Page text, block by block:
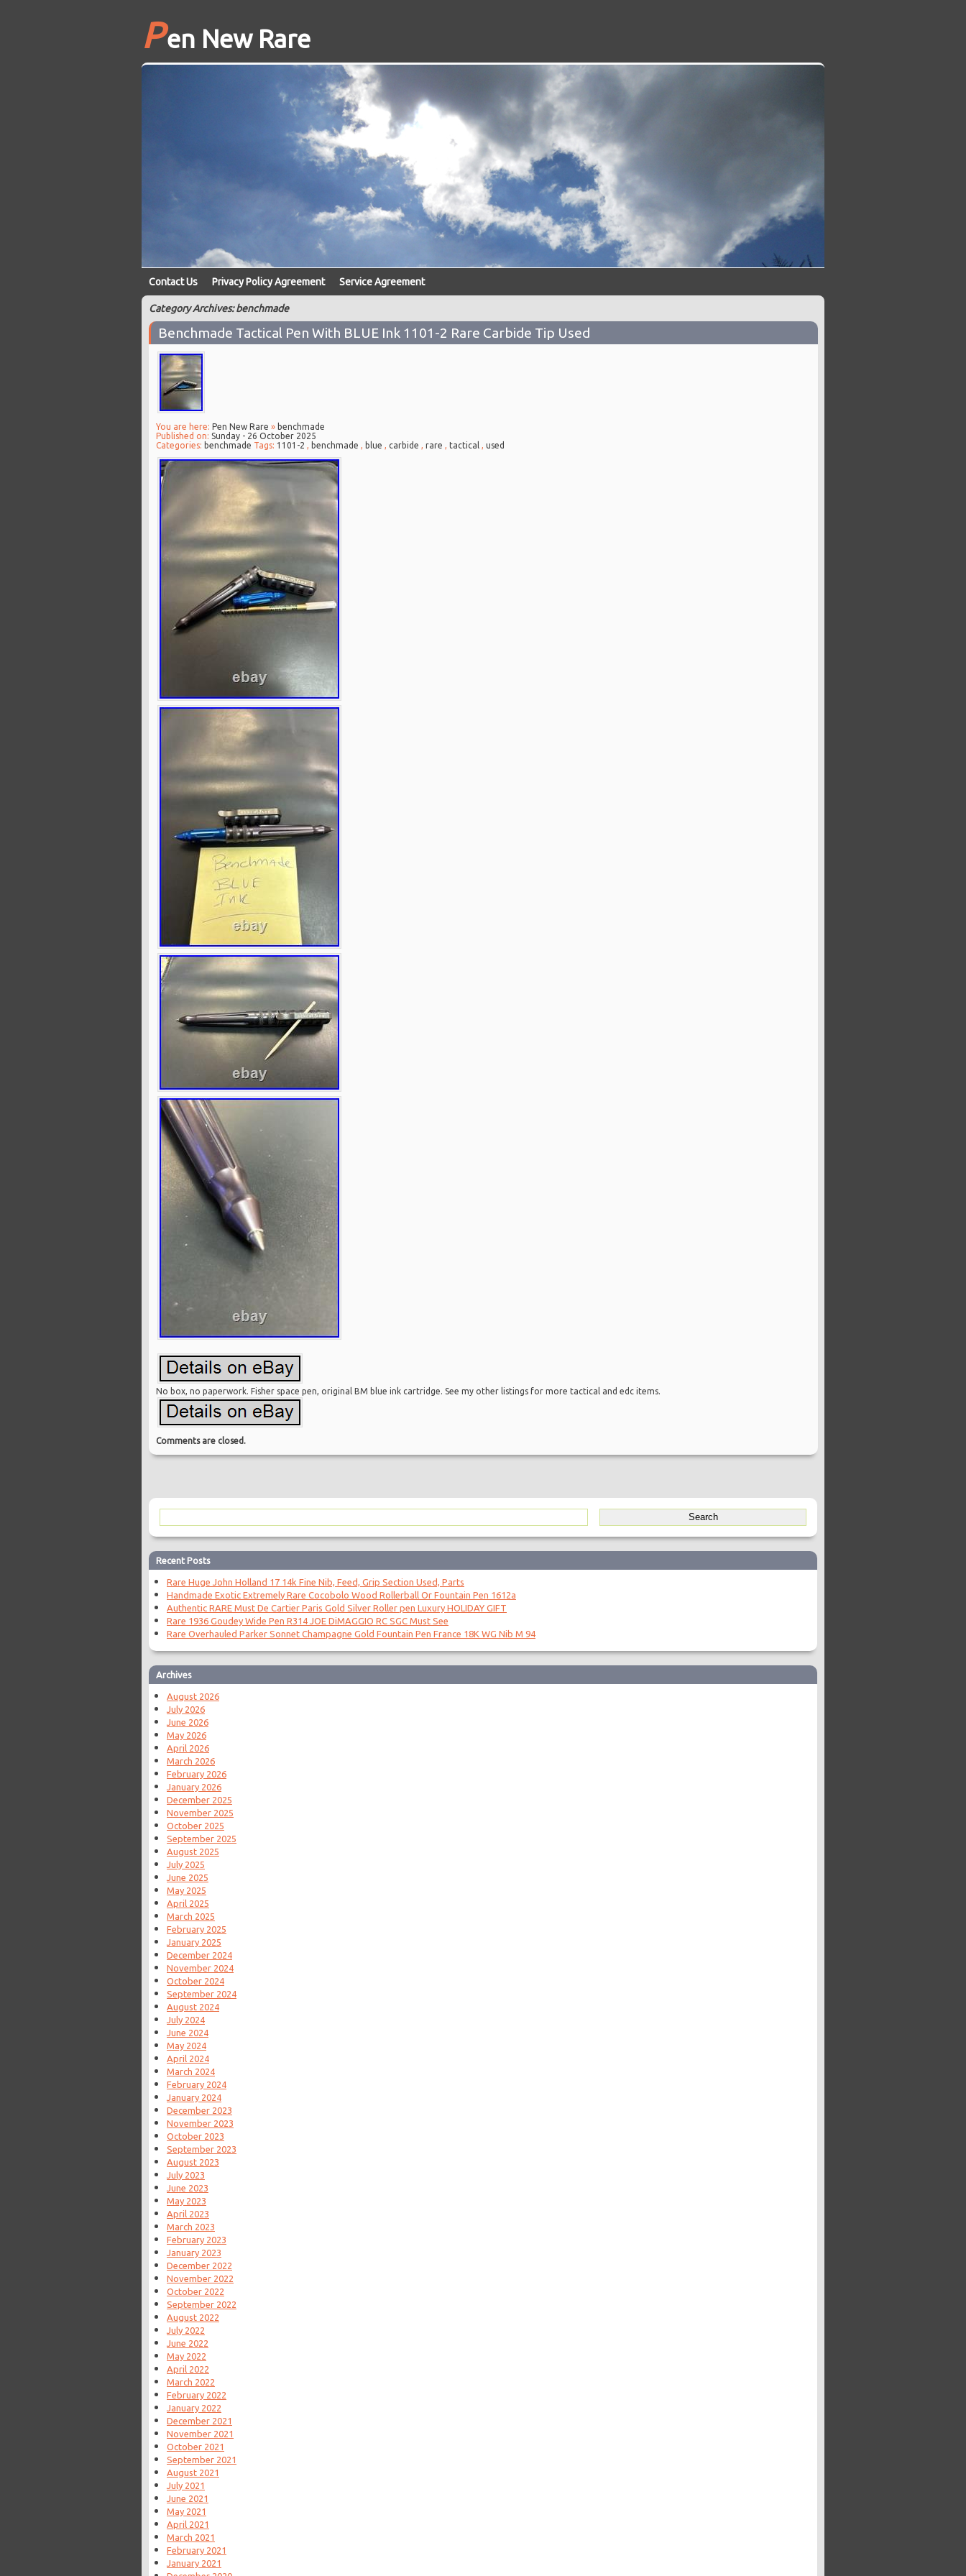
Pen New Rare
Contact Us Privacy Policy Agreement Service Agreement
Category Archives: benchmade
Benchmade Tactical Pen With BLUE Ink 1101-2 Rare Carbide Tip Used
You are here: Pen New Rare » benchmade
Published on: Sunday - 26 October 2025
Categories: benchmade Tags: 1101-2 , benchmade , blue , carbide , rare , tactical, used
No box, no paperwork. Fisher space pen, original BM blue ink cartridge. See my other listings for more tactical and edc items.
Comments are closed.
Recent Posts
Rare Huge John Holland 17 14k Fine Nib, Feed, Grip Section Used, Parts
Handmade Exotic Extremely Rare Cocobolo Wood Rollerball Or Fountain Pen 1612a
Authentic RARE Must De Cartier Paris Gold Silver Roller pen Luxury HOLIDAY GIFT
Rare 1936 Goudey Wide Pen R314 JOE DiMAGGIO RC SGC Must See
Rare Overhauled Parker Sonnet Champagne Gold Fountain Pen France 18K WG Nib M 94
Archives
August 2026
July 2026
June 2026
May 2026
April 2026
March 2026
February 2026
January 2026
December 2025
November 2025
October 2025
September 2025
August 2025
July 2025
June 2025
May 2025
April 2025
March 2025
February 2025
January 2025
December 2024
November 2024
October 2024
September 2024
August 2024
July 2024
June 2024
May 2024
April 2024
March 2024
February 2024
January 2024
December 2023
November 2023
October 2023
September 2023
August 2023
July 2023
June 2023
May 2023
April 2023
March 2023
February 2023
January 2023
December 2022
November 2022
October 2022
September 2022
August 2022
July 2022
June 2022
May 2022
April 2022
March 2022
February 2022
January 2022
December 2021
November 2021
October 2021
September 2021
August 2021
July 2021
June 2021
May 2021
April 2021
March 2021
February 2021
January 2021